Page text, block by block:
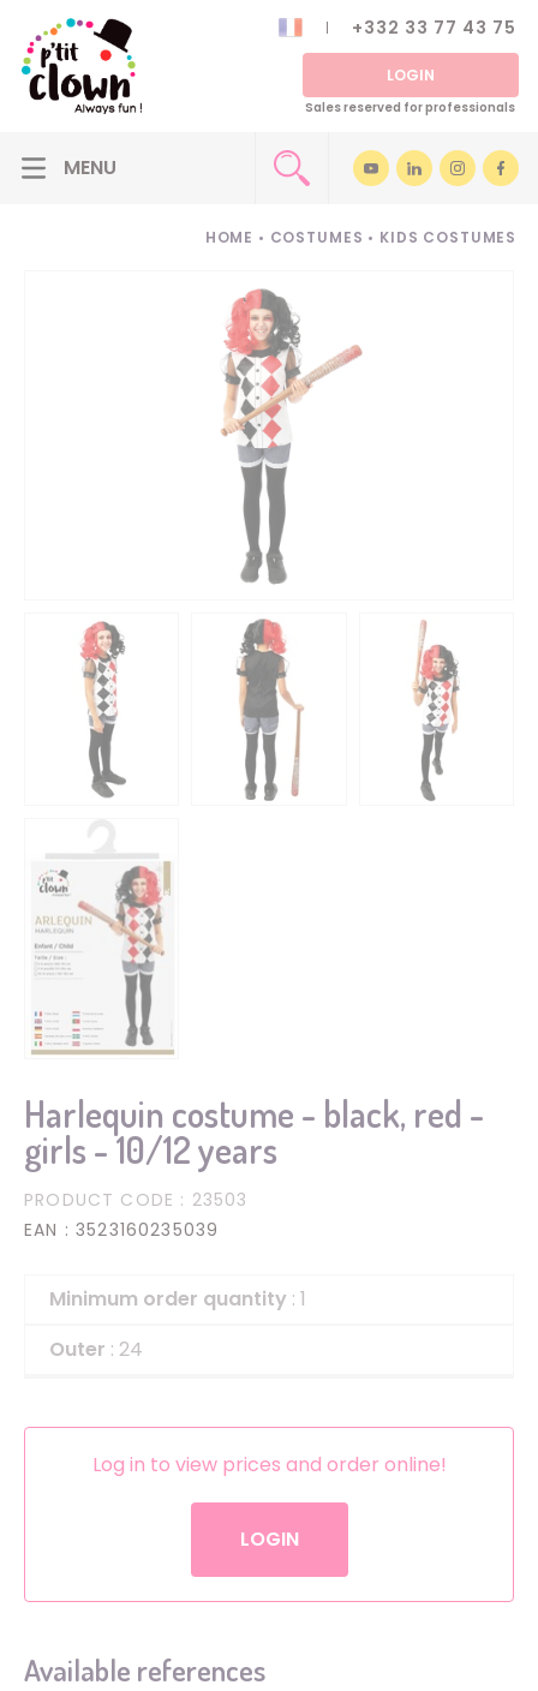
+332 33 77 43 75
LOGIN
Sales reserved for professionals
HOME • COSTUMES • KIDS COSTUMES
Harlequin costume - black, red -
girls - 10/12 years
PRODUCT CODE : 23503
EAN : 3523160235039
Minimum order quantity : 1
Outer : 24
Log in to view prices and order online!
LOGIN
Available references